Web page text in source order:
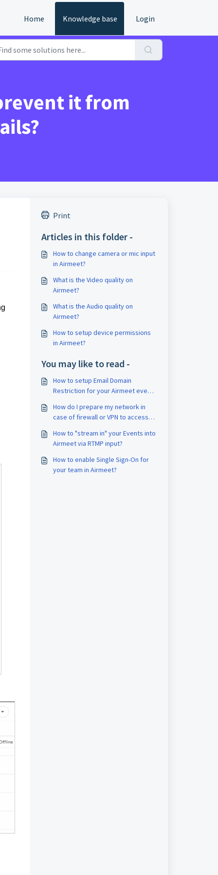
Home Knowledge base Login
it from
Print
Articles in this folder -
How to change camera or mic input
in Airmeet?
What is the Video quality on
Airmeet?
What is the Audio quality on
Airmeet?
How to setup device permissions
in Airmeet?
You may like to read -
How to setup Email Domain
Restriction for your Airmeet event
How do I prepare my network in
case of firewall or VPN to access
How to "stream in" your Events into
Airmeet via RTMP input?
How to enable Single Sign-On for
your team in Airmeet?